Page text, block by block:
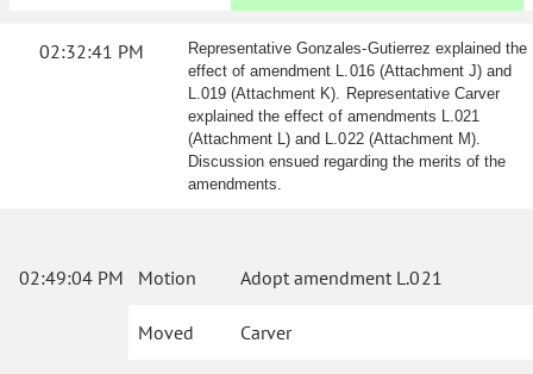
02:32:41 PM
Representative Gonzales-Gutierrez explained the
effect of amendment L.016 (Attachment J) and
L.019 (Attachment K). Representative Carver
explained the effect of amendments L.021
(Attachment L) and L.022 (Attachment M).
Discussion ensued regarding the merits of the
amendments.
02:49:04 PM Motion Adopt amendment L.021
Moved Carver